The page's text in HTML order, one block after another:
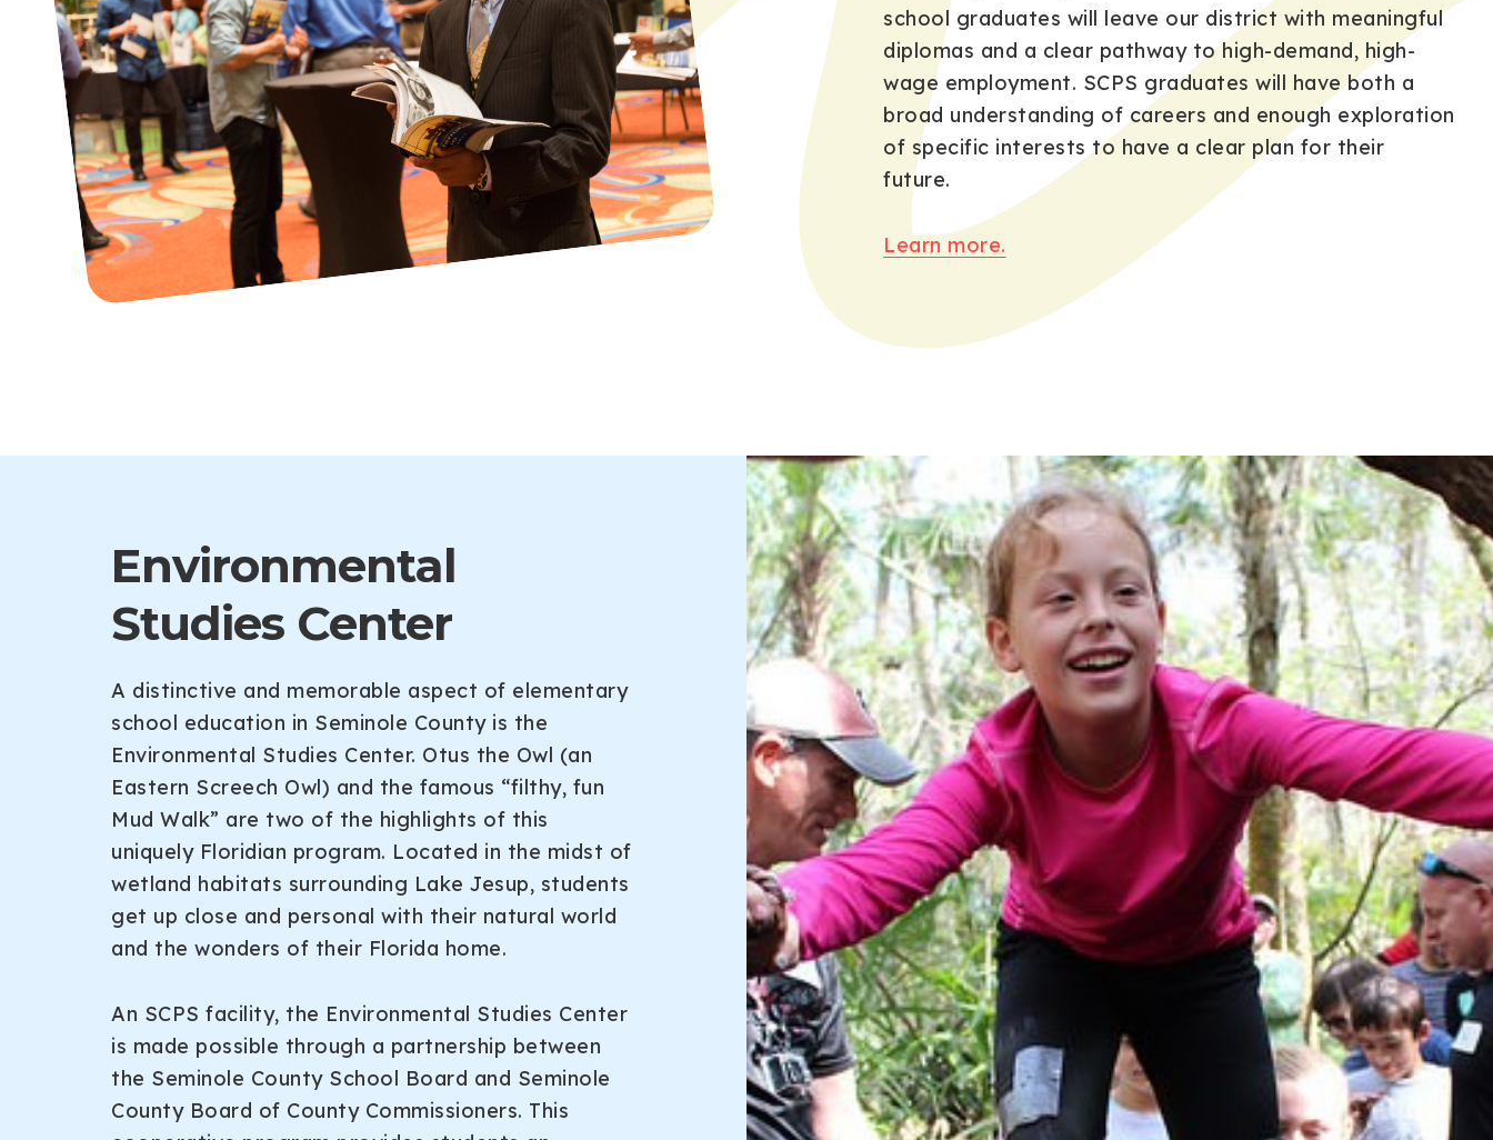
school graduates will leave our district with meaningful
diplomas and a clear pathway to high-demand, high-
wage employment. SCPS graduates will have both a
broad understanding of careers and enough exploration
of specific interests to have a clear plan for their
future.
Learn more.
Environmental
Studies Center
A distinctive and memorable aspect of elementary
school education in Seminole County is the
Environmental Studies Center. Otus the Owl (an
Eastern Screech Owl) and the famous “filthy, fun
Mud Walk” are two of the highlights of this
uniquely Floridian program. Located in the midst of
wetland habitats surrounding Lake Jesup, students
get up close and personal with their natural world
and the wonders of their Florida home.
An SCPS facility, the Environmental Studies Center
is made possible through a partnership between
the Seminole County School Board and Seminole
County Board of County Commissioners. This